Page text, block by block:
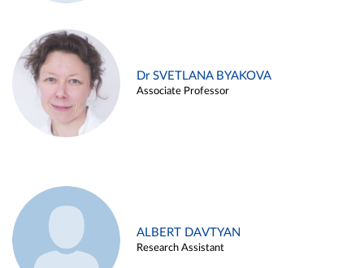
Dr SVETLANA BYAKOVA
Associate Professor
ALBERT DAVTYAN
Research Assistant